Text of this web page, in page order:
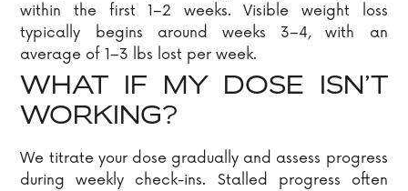
within the first 1–2 weeks. Visible weight loss
typically begins around weeks 3–4, with an
average of 1–3 lbs lost per week.
WHAT IF MY DOSE ISN’T
WORKING?
We titrate your dose gradually and assess progress
during weekly check-ins. Stalled progress often